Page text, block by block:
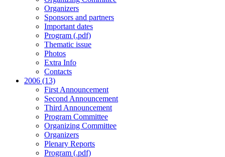
Organizers
Sponsors and partners
Important dates
Program (.pdf)
Thematic issue
Photos
Extra Info
Contacts
2006 (13)
First Announcement
Second Announcement
Third Announcement
Program Committee
Organizing Committee
Organizers
Plenary Reports
Program (.pdf)